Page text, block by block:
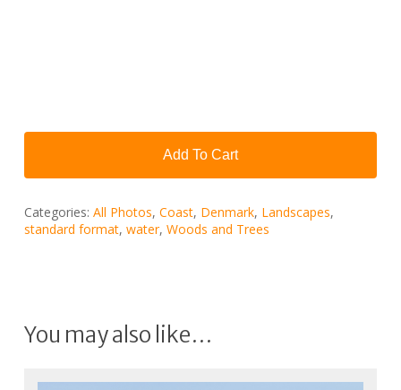
Add To Cart
Categories: All Photos, Coast, Denmark, Landscapes,
standard format, water, Woods and Trees
You may also like…